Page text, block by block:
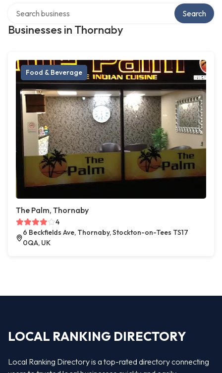
Businesses in Thornaby
Search
Food & Beverage
The Palm, Thornaby
4
6 Beckfields Ave, Thornaby, Stockton-on-Tees TS17
0QA, UK
LOCAL RANKING DIRECTORY
Local Ranking Directory is a top-rated directory connecting